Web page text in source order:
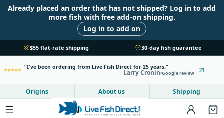
Already placed an order that has not shipped? Log in to add
more fish with free add-on shipping.
Log in to add on
$55 flat-rate shipping 30-day fish guarantee
I've been ordering from Live Fish Direct for 25 years.
Larry Cronin Google review
Origins About us Shipping